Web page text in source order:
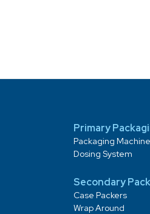
Primary
Packaging Machine
Dosing System
Secondary
Case Packers
Wrap Around